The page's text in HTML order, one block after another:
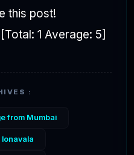
this post!
[Total: 1 Average: 5]
:
from Mumbai
lonavala